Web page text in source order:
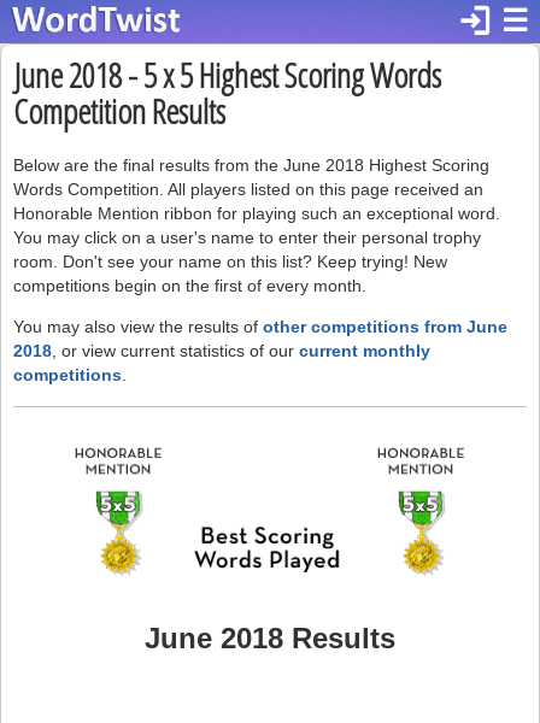
☰
login
June 2018 - 5 x 5 Highest Scoring Words
Competition Results
Below are the final results from the June 2018 Highest Scoring
Words Competition. All players listed on this page received an
Honorable Mention ribbon for playing such an exceptional word.
You may click on a user's name to enter their personal trophy
room. Don't see your name on this list? Keep trying! New
competitions begin on the first of every month.
You may also view the results of other competitions from June
2018 , or view current statistics of our current monthly
competitions
June 2018 Results